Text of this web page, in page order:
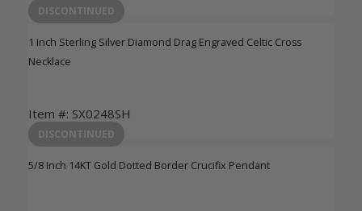
Login to View Pricing
DISCONTINUED
1 Inch Sterling Silver Diamond Drag Engraved Celtic Cross
Necklace
Item #: SX0248SH
Login to View Pricing
DISCONTINUED
5/8 Inch 14KT Gold Dotted Border Crucifix Pendant